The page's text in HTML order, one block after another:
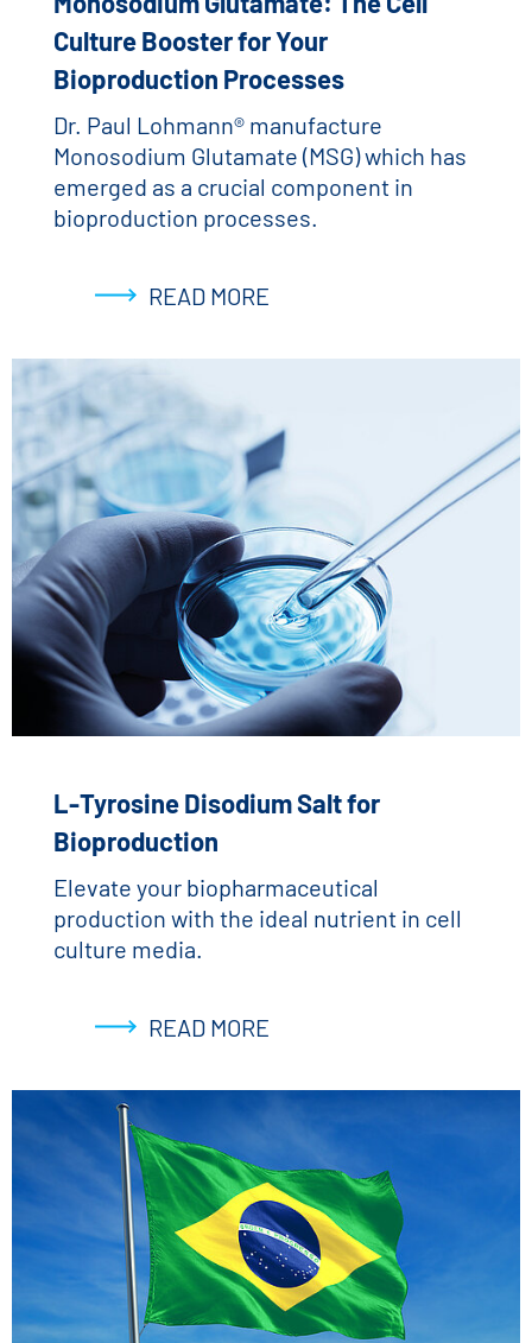
Culture Booster for Your
Bioproduction Processes
Dr. Paul Lohmann® manufacture
Monosodium Glutamate (MSG) which has
emerged as a crucial component in
bioproduction processes.
READ MORE
L-Tyrosine Disodium Salt for
Bioproduction
Elevate your biopharmaceutical
production with the ideal nutrient in cell
culture media.
READ MORE